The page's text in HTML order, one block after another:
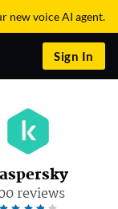
new voice AI agent.
Sign In
reviews